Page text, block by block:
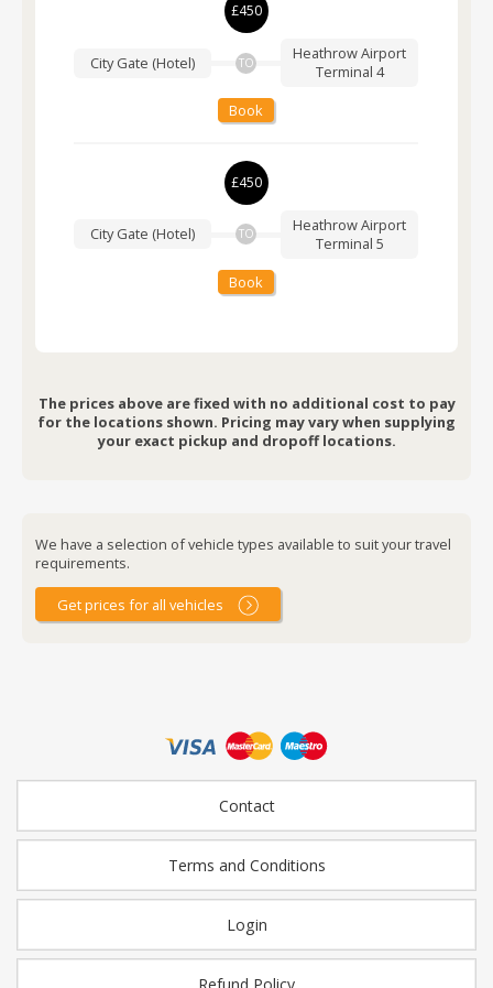
£450
City Gate (Hotel) TO
Heathrow Airport
Terminal 4
Book
£450
City Gate (Hotel) TO
Heathrow Airport
Terminal 5
Book
The prices above are fixed with no additional cost to pay
for the locations shown. Pricing may vary when supplying
your exact pickup and dropoff locations.
We have a selection of vehicle types available to suit your travel
requirements.
Get prices for all vehicles
Contact
Terms and Conditions
Login